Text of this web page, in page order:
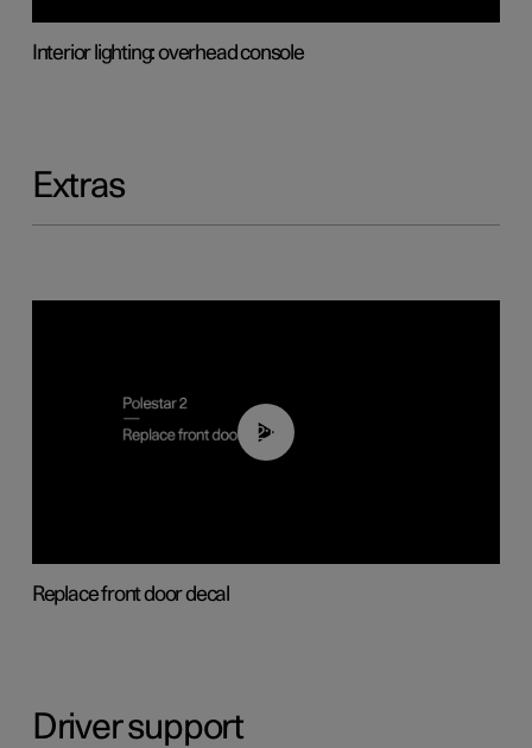
Interior lighting: overhead console
Extras
02:01
Replace front door decal
Driver support